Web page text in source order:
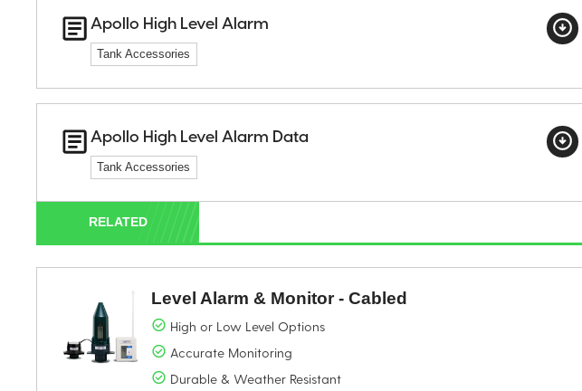
Apollo High Level Alarm
Tank Accessories
Apollo High Level Alarm Data
Tank Accessories
RELATED
Level Alarm & Monitor - Cabled
High or Low Level Options
Accurate Monitoring
Durable & Weather Resistant